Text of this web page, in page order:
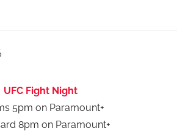
UFC Fight Night
5pm on Paramount+
8pm on Paramount+